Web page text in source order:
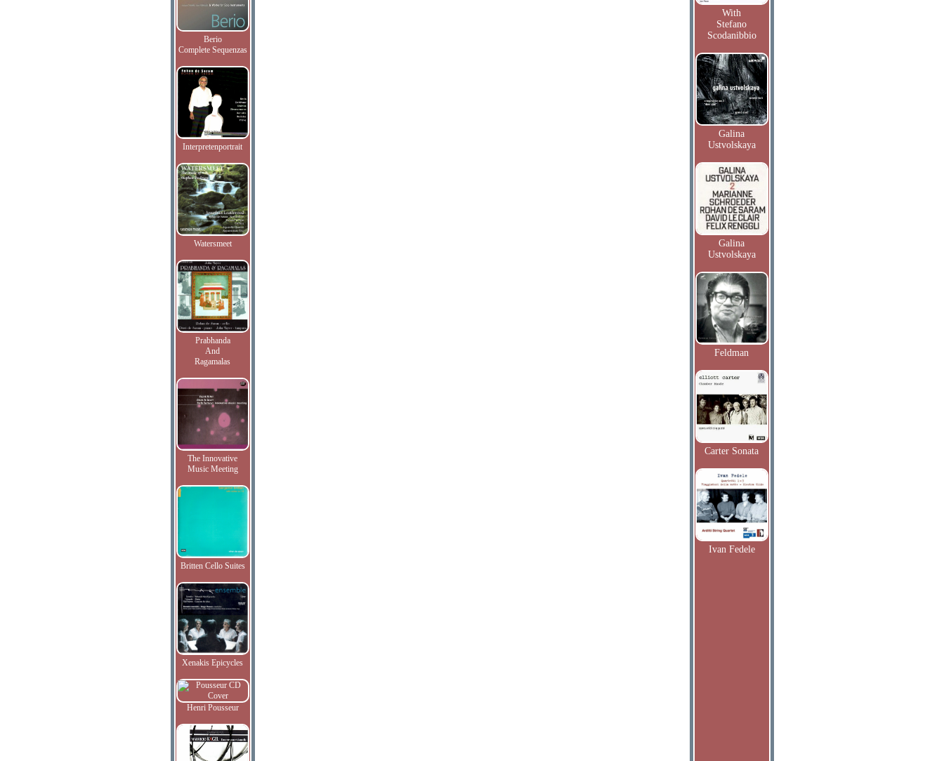
Berio
Complete Sequenzas
Interpretenportrait
Watersmeet
Prabhanda
And
Ragamalas
The Innovative
Music Meeting
Britten Cello Suites
Xenakis Epicycles
Henri Pousseur
With
Stefano
Scodanibbio
Galina
Ustvolskaya
Galina
Ustvolskaya
Feldman
Carter Sonata
Ivan Fedele